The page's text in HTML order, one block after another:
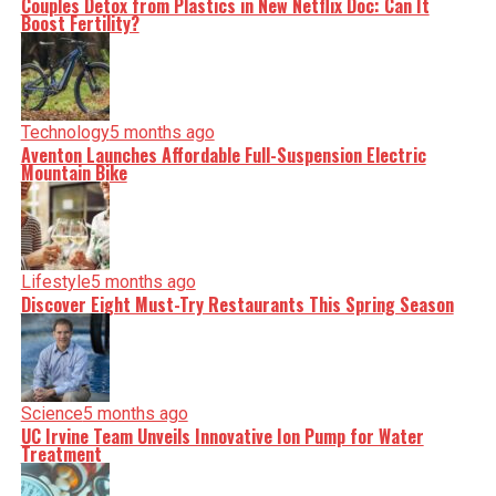
minute, you can count on us to cut through the noise and
serve you clarity on a silver platter.
Couples Detox from Plastics in New Netflix Doc: Can It
Boost Fertility?
Technology5 months ago
Aventon Launches Affordable Full-Suspension Electric
Mountain Bike
Lifestyle5 months ago
Discover Eight Must-Try Restaurants This Spring Season
Science5 months ago
UC Irvine Team Unveils Innovative Ion Pump for Water
Treatment